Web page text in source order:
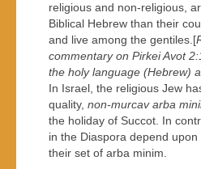
religious and non-religious,
Biblical Hebrew than their
and live among the gentiles.[
commentary on Pirkei Avot
the holy language (Hebrew)
In Israel, the religious Jew
quality, non-murcav arba
the holiday of Succot. In
in the Diaspora depend
their set of arba minim.